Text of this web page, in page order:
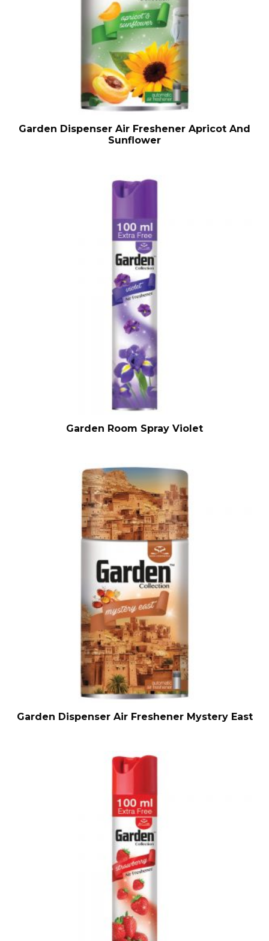
Garden Dispenser Air Freshener Apricot And
Sunflower
Garden Room Spray Violet
Garden Dispenser Air Freshener Mystery East